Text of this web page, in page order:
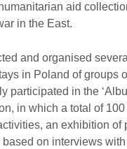
aid
in the East.
and organised
in Poland of groups
participated in the
in which a total of
an exhibition of
based on interviews